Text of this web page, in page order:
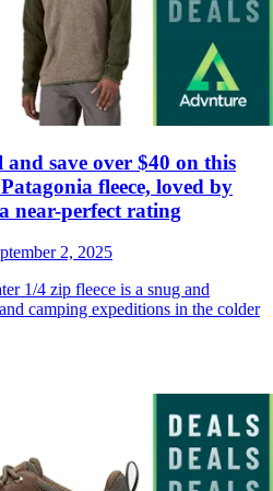
save over $40 on this
fleece, loved by
near-perfect rating
2, 2025
1/4 zip fleece is a snug and
camping expeditions in the colder